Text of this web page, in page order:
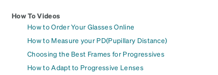
How To Videos
How to Order Your Glasses Online
How to Measure your PD(Pupillary Distance)
Choosing the Best Frames for Progressives
How to Adapt to Progressive Lenses